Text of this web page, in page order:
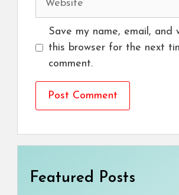
Save my name, email, and
this browser for the next
comment.
Featured Posts